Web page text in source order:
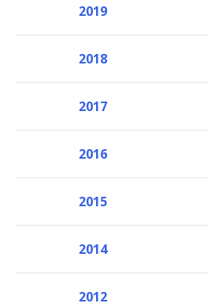
2019
2018
2017
2016
2015
2014
2012